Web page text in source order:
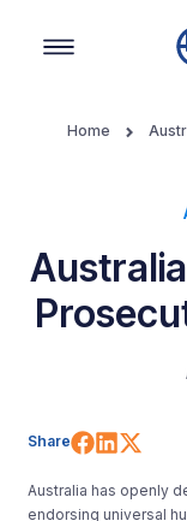
Home
Share Share
Australia has openly
endorsing universal